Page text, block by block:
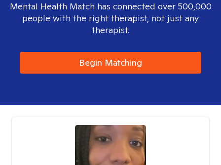
Mental Health Match has connected over 500,000
people with the right therapist, not just any
therapist.
Begin Matching